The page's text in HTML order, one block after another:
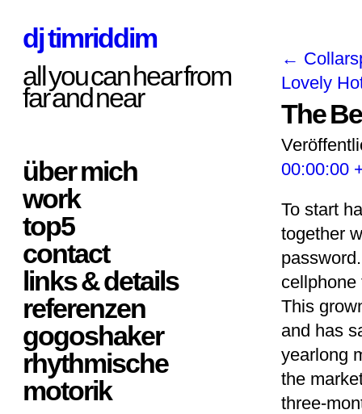
dj timriddim
all you can hear from
far and near
über mich
work
top5
contact
links & details
referenzen
gogoshaker
rhythmische
motorik
←
Lovely
The
00:00:00
To start
together
cellphone
This
and has
yearlong
the
three-